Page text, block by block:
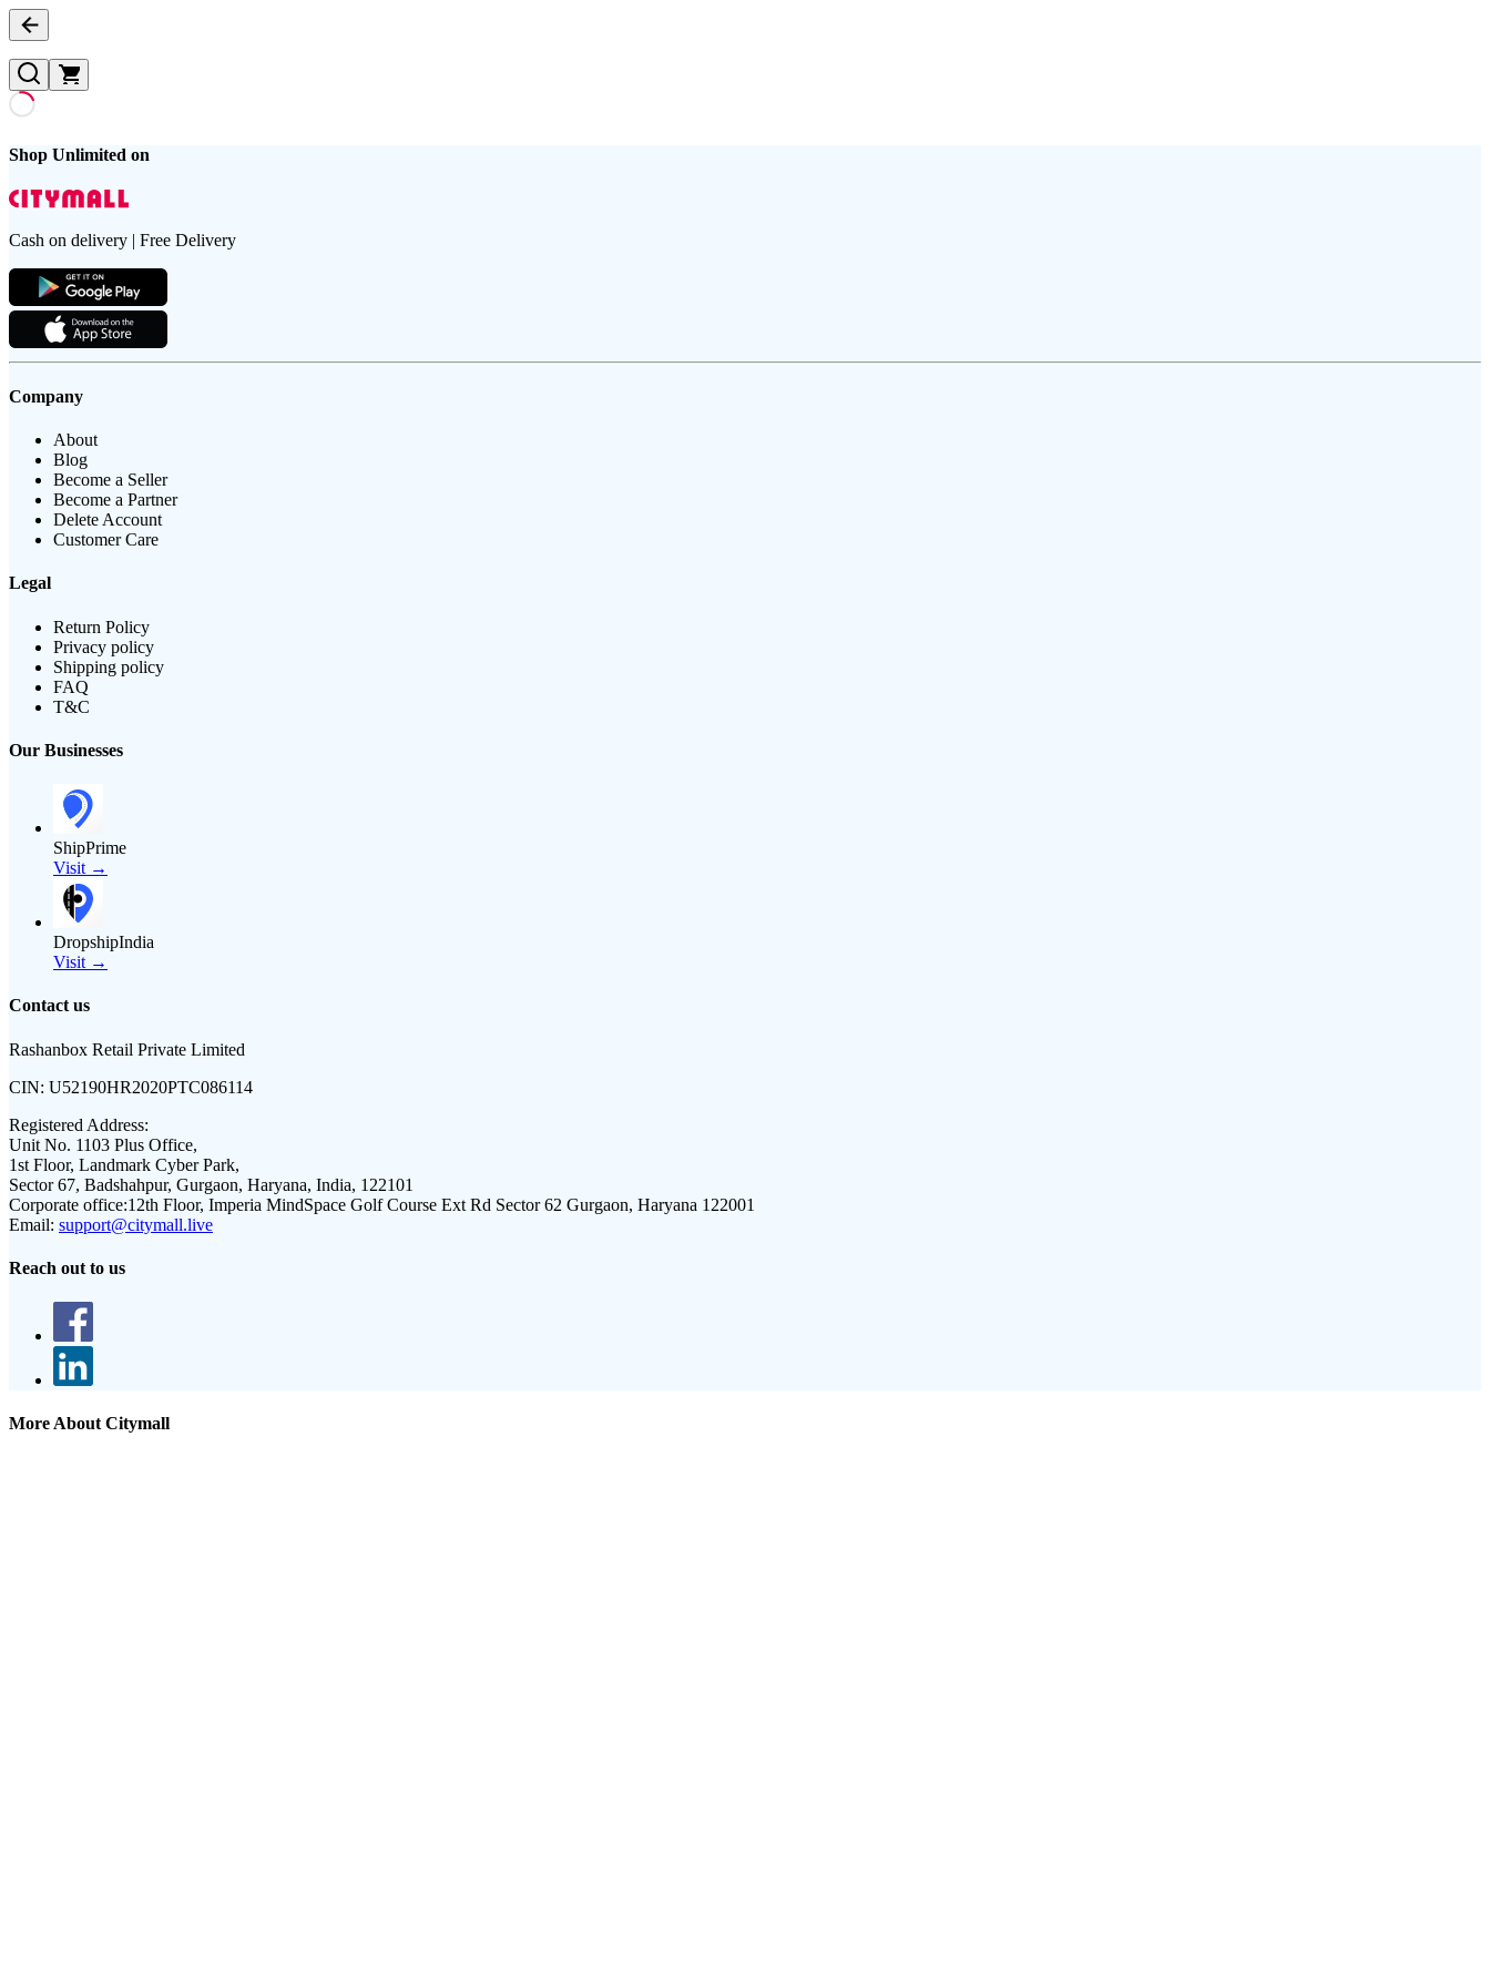
Shop Unlimited on
Cash on delivery | Free Delivery
Company
About
Blog
Become a Seller
Become a Partner
Delete Account
Customer Care
Legal
Return Policy
Privacy policy
Shipping policy
FAQ
T&C
Our Businesses
ShipPrime
Visit →
DropshipIndia
Visit →
Contact us
Rashanbox Retail Private Limited
CIN: U52190HR2020PTC086114
Registered Address:
Unit No. 1103 Plus Office,
1st Floor, Landmark Cyber Park,
Sector 67, Badshahpur, Gurgaon, Haryana, India, 122101
Corporate office:12th Floor, Imperia MindSpace Golf Course Ext Rd Sector 62 Gurgaon, Haryana 122001
Email: support@citymall.live
Reach out to us
More About Citymall